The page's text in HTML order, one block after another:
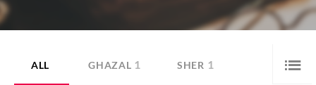
ALL GHAZAL 1 SHER 1